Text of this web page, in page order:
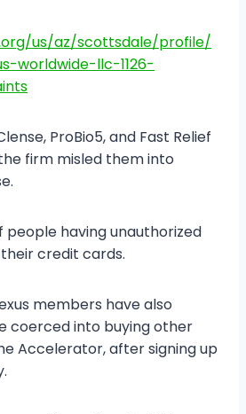
us/az/scottsdale/profile/
worldwide-llc-1126-
ProBio5, and Fast Relief
firm misled them into
having unauthorized
credit cards.
members have also
coerced into buying other
Accelerator, after signing up